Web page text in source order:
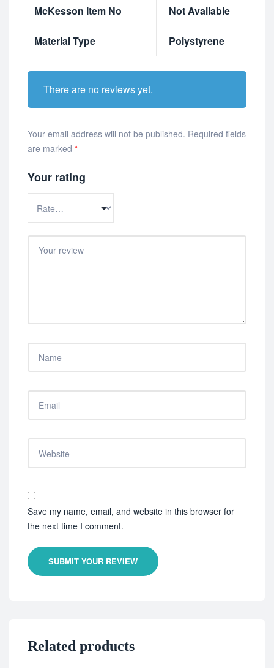
McKesson Item No Not Available
Material Type Polystyrene
There are no reviews yet.
Your email address will not be published. Required fields
are marked *
Your rating
Save my name, email, and website in this browser for
the next time I comment.
SUBMIT YOUR REVIEW
Related products